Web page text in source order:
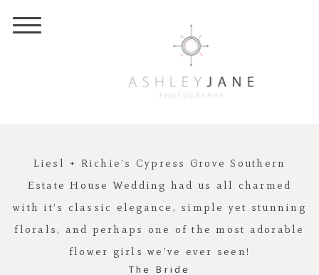
Liesl + Richie’s Cypress Grove Southern
Estate House Wedding had us all charmed
with it’s classic elegance, simple yet stunning
florals, and perhaps one of the most adorable
flower girls we’ve ever seen!
The Bride